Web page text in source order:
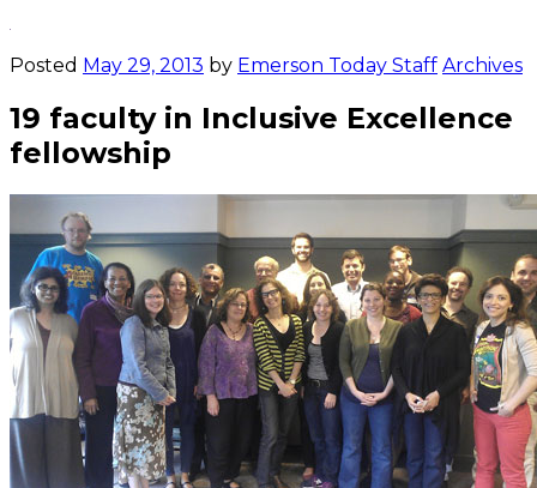
Posted May 29, 2013 by Emerson Today Staff Archives
19 faculty in Inclusive Excellence
fellowship